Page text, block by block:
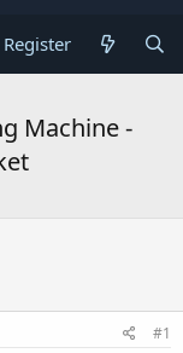
Register
Machine -
#1